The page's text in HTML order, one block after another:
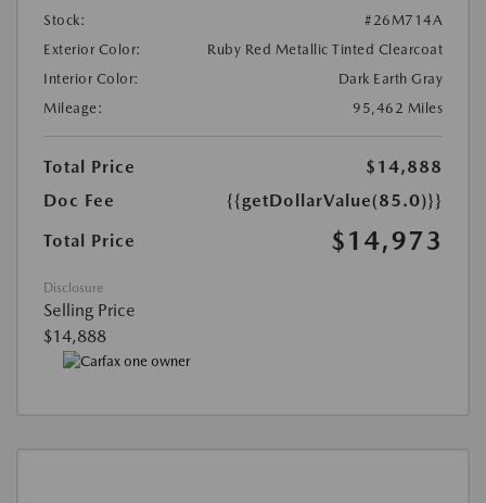
Stock:
#26M714A
Exterior Color:
Ruby Red Metallic Tinted Clearcoat
Interior Color:
Dark Earth Gray
Mileage:
95,462 Miles
Total Price
$14,888
Doc Fee
{{getDollarValue(85.0)}}
Total Price
$14,973
Disclosure
Selling Price
$14,888